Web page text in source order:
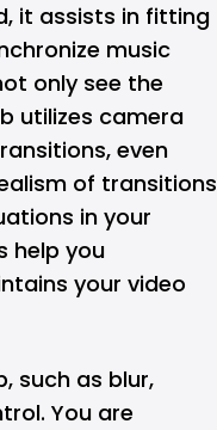
it assists in fitting
music
only see the
utilizes camera
even
of transitions
in your
help you
your video
such as blur,
You are